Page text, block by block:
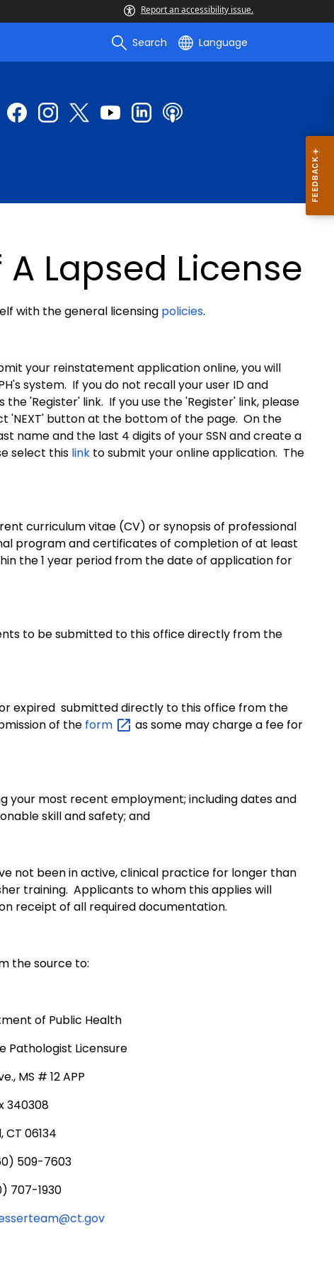
Report an accessibility issue.
Search Language
Lapsed License
with the general licensing policies.
your reinstatement application online, you will
system. If you do not recall your user ID and
'Register' link. If you use the 'Register' link, please
'NEXT' button at the bottom of the page. On the
name and the last 4 digits of your SSN and create a
select this link to submit your online application. The
curriculum vitae (CV) or synopsis of professional
program and certificates of completion of at least
the 1 year period from the date of application for
to be submitted to this office directly from the
expired submitted directly to this office from the
of the form
as some may charge a fee for
most recent employment; including dates and
skill and safety; and
not been in active, clinical practice for longer than
training. Applicants to whom this applies will
receipt of all required documentation.
the source to:
of Public Health
Pathologist Licensure
MS # 12 APP
340308
06134
509-7603
707-1930